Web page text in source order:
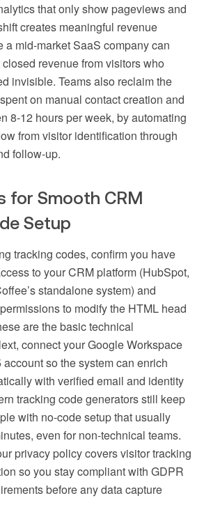
that only show pageviews and
creates meaningful revenue
a mid-market SaaS company can
revenue from visitors who
invisible. Teams also reclaim the
on manual contact creation and
8-12 hours per week, by automating
from visitor identification through
follow-up.
for Smooth CRM
Setup
tracking codes, confirm you have
to your CRM platform (HubSpot,
standalone system) and
to modify the HTML head
are the basic technical
connect your Google Workspace
so the system can enrich
with verified email and identity
tracking code generators still keep
with no-code setup that usually
even for non-technical teams.
privacy policy covers visitor tracking
so you stay compliant with GDPR
before any data capture